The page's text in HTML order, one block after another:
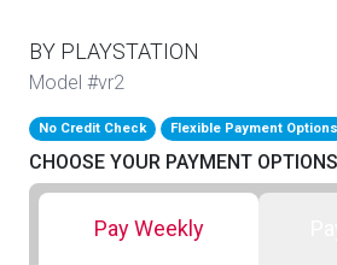
BY PLAYSTATION
Model #vr2
No Credit Check Flexible Payment Options
CHOOSE YOUR PAYMENT OPTIONS
Pay Weekly